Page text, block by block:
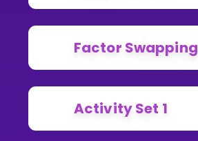
Factor Swapping
Activity Set 1